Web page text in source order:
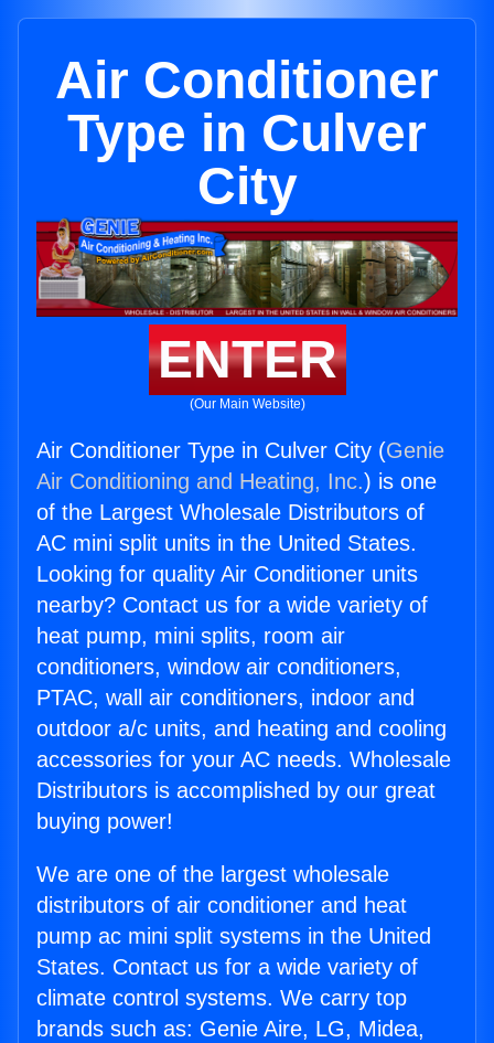
Air Conditioner
Type in Culver
City
ENTER
(Our Main Website)
Air Conditioner Type in Culver City (Genie
Air Conditioning and Heating, Inc.) is one
of the Largest Wholesale Distributors of
AC mini split units in the United States.
Looking for quality Air Conditioner units
nearby? Contact us for a wide variety of
heat pump, mini splits, room air
conditioners, window air conditioners,
PTAC, wall air conditioners, indoor and
outdoor a/c units, and heating and cooling
accessories for your AC needs. Wholesale
Distributors is accomplished by our great
buying power!
We are one of the largest wholesale
distributors of air conditioner and heat
pump ac mini split systems in the United
States. Contact us for a wide variety of
climate control systems. We carry top
brands such as: Genie Aire, LG, Midea,